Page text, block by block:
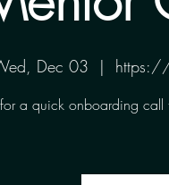
Dec 03
  |
for a quick onboarding